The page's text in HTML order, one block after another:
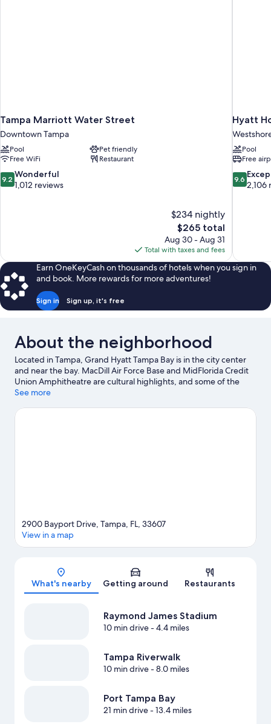
Tampa Marriott Water Street
Downtown Tampa
Pool
Pet friendly
Free WiFi
Restaurant
9.2
out
9.2 Wonderful
1,012 reviews
$234 nightly
The
price
is
$265
$265 total
Aug 30 - Aug 31
Total with taxes and fees
Hyatt
Pool
Free
9.6
out
9.6
2,106
Earn OneKeyCash on thousands of hotels when you sign in
and book. More rewards for more adventures!
Sign in Sign up, it's free
About the neighborhood
Located in Tampa, Grand Hyatt Tampa Bay is in the city center
and near the bay. MacDill Air Force Base and MidFlorida Credit
Union Amphitheatre are cultural highlights, and some of the
area's popular attractions include Florida Aquarium and
Adventure Island are not to be missed. Spend some time
See more
Map
2900 Bayport Drive, Tampa, FL, 33607
View in a map
What's nearby Getting around Restaurants
Raymond James Stadium
10 min drive- 4.4 miles
Tampa Riverwalk
10 min drive- 8.0 miles
Port Tampa Bay
21 min drive- 13.4 miles